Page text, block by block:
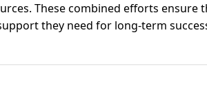
These combined efforts ensure
they need for long-term